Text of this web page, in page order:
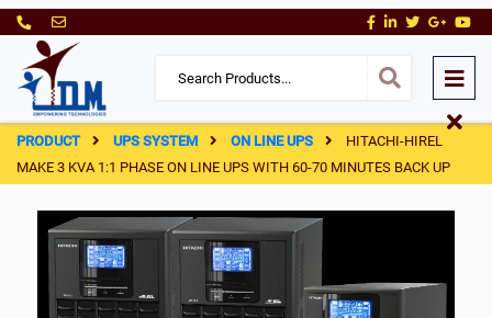
PRODUCT UPS SYSTEM ON LINE UPS
HITACHI-HIREL
MAKE 3 KVA 1:1 PHASE ON LINE UPS WITH 60-70 MINUTES BACK UP